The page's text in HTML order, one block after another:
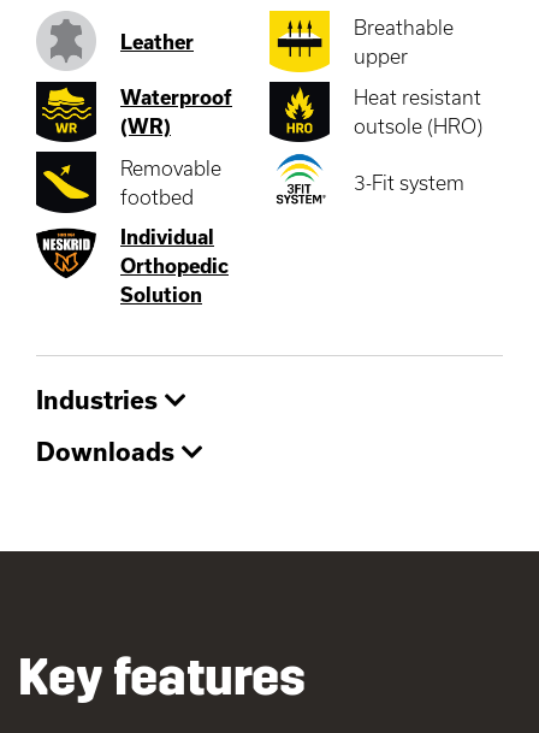
Leather
Breathable
upper
Waterproof
(WR)
Heat resistant
outsole (HRO)
Removable
footbed
3-Fit system
Individual
Orthopedic
Solution
Industries
Downloads
Key features